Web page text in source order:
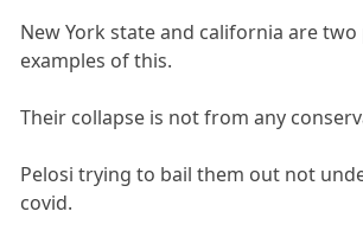
New York state and california are
examples of this.
Their collapse is not from any
Pelosi trying to bail them out not
covid.